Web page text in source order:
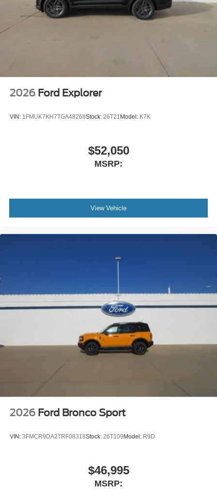
2026 Ford Explorer
VIN: 1FMUK7KH7TGA48268Stock: 26T21 Model: K7K
$52,050
MSRP:
View Vehicle
2026 Ford Bronco Sport
VIN: 3FMCR9DA2TRF08318Stock: 26T109 Model: R9D
$46,995
MSRP: